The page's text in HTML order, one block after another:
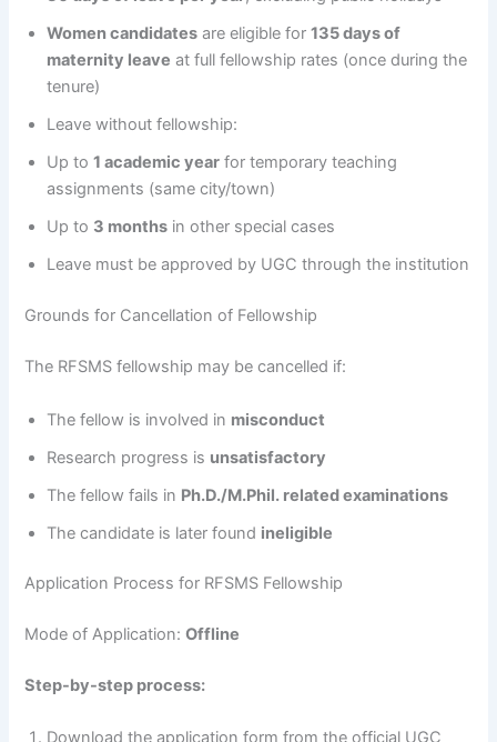
Women candidates are eligible for135 days of
maternity leave at full fellowship rates (once during the
tenure)
Leave without fellowship:
Up to1 academic year for temporary teaching
assignments (same city/town)
Up to 3 months in other special cases
Leave must be approved by UGC through the institution
Grounds for Cancellation of Fellowship
The RFSMS fellowship may be cancelled if:
The fellow is involved in misconduct
Research progress is unsatisfactory
The fellow fails in Ph.D./M.Phil. related examinations
The candidate is later found ineligible
Application Process for RFSMS Fellowship
Mode of Application:Offline
Step-by-step process: